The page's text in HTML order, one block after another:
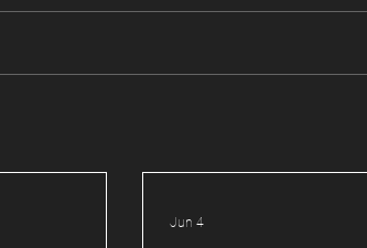
Jun 4